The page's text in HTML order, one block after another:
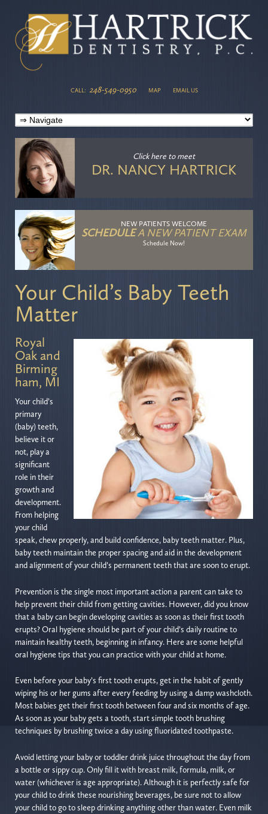
CALL: 248-549-0950 MAP EMAIL US
Click hereto meet
DR. NANCY HARTRICK
NEW PATIENTS WELCOME
SCHEDULEA NEW PATIENT EXAM
Schedule Now!
Your Child’s Baby Teeth
Matter
Royal
Oak and
Birming
ham, MI
Your child’s
primary
(baby) teeth,
believe it or
not, play a
significant
role in their
growth and
development.
From helping
your child
speak, chew properly, and build confidence, baby teeth matter. Plus,
baby teeth maintain the proper spacing and aid in the development
and alignment of your child’s permanent teeth that are soon to erupt.
Prevention is the single most important action a parent can take to
help prevent their child from getting cavities. However, did you know
that a baby can begin developing cavities as soon as their first tooth
erupts? Oral hygiene should be part of your child’s daily routine to
maintain healthy teeth, beginning in infancy. Here are some helpful
oral hygiene tips that you can practice with your child at home.
Even before your baby’s first tooth erupts, get in the habit of gently
wiping his or her gums after every feeding by using a damp washcloth.
Most babies get their first tooth between four and six months of age.
As soon as your baby gets a tooth, start simple tooth brushing
techniques by brushing twice a day using fluoridated toothpaste.
Avoid letting your baby or toddler drink juice throughout the day from
a bottle or sippy cup. Only fill it with breast milk, formula, milk, or
water (whichever is age appropriate). Although it is perfectly safe for
your child to drink these nourishing beverages, be sure not to allow
your child to go to sleep drinking anything other than water. Even milk